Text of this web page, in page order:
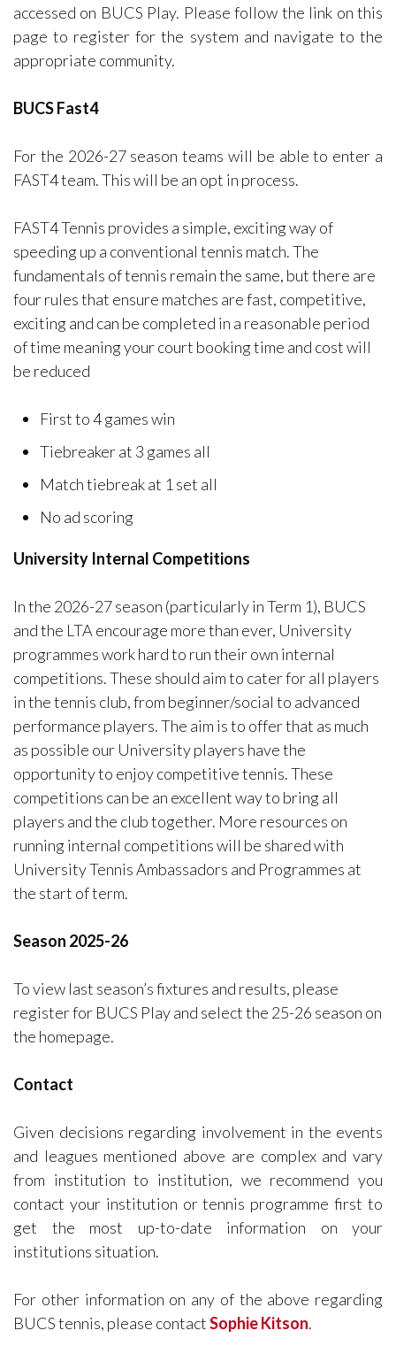
accessed on BUCS Play. Please follow the link on this
page to register for the system and navigate to the
appropriate community.
BUCS Fast4
For the 2026-27 season teams will be able to enter a
FAST4 team. This will be an opt in process.
FAST4 Tennis provides a simple, exciting way of
speeding up a conventional tennis match. The
fundamentals of tennis remain the same, but there are
four rules that ensure matches are fast, competitive,
exciting and can be completed in a reasonable period
of time meaning your court booking time and cost will
be reduced
First to 4 games win
Tiebreaker at 3 games all
Match tiebreak at 1 set all
No ad scoring
University Internal Competitions
In the 2026-27 season (particularly in Term 1), BUCS
and the LTA encourage more than ever, University
programmes work hard to run their own internal
competitions. These should aim to cater for all players
in the tennis club, from beginner/social to advanced
performance players. The aim is to offer that as much
as possible our University players have the
opportunity to enjoy competitive tennis. These
competitions can be an excellent way to bring all
players and the club together. More resources on
running internal competitions will be shared with
University Tennis Ambassadors and Programmes at
the start of term.
Season 2025-26
To view last season’s fixtures and results, please
register for BUCS Play and select the 25-26 season on
the homepage.
Contact
Given decisions regarding involvement in the events
and leagues mentioned above are complex and vary
from institution to institution, we recommend you
contact your institution or tennis programme first to
get the most up-to-date information on your
institutions situation.
For other information on any of the above regarding
BUCS tennis, please contactSophie Kitson.